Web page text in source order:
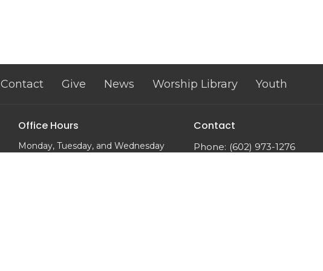
Contact Give News Worship Library Youth
Office Hours
Monday, Tuesday, and Wednesday
Contact
Phone: (602) 973-1276